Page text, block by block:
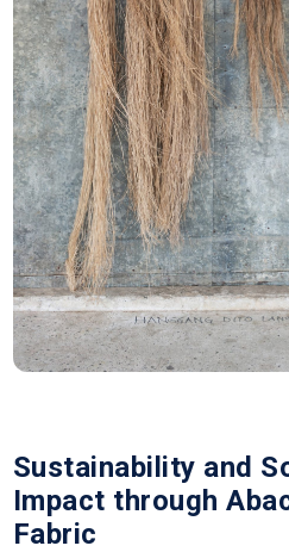
Sustainability and
Impact through
Fabric